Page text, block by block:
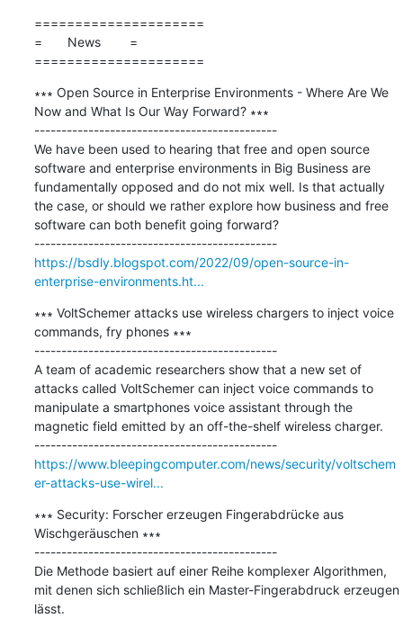
=====================
=       News        =
=====================
∗∗∗ Open Source in Enterprise Environments - Where Are We
Now and What Is Our Way Forward? ∗∗∗
---------------------------------------------
We have been used to hearing that free and open source
software and enterprise environments in Big Business are
fundamentally opposed and do not mix well. Is that actually
the case, or should we rather explore how business and free
software can both benefit going forward?
---------------------------------------------
https://bsdly.blogspot.com/2022/09/open-source-in-
enterprise-environments.ht...
∗∗∗ VoltSchemer attacks use wireless chargers to inject voice
commands, fry phones ∗∗∗
---------------------------------------------
A team of academic researchers show that a new set of
attacks called VoltSchemer can inject voice commands to
manipulate a smartphones voice assistant through the
magnetic field emitted by an off-the-shelf wireless charger.
---------------------------------------------
https://www.bleepingcomputer.com/news/security/voltschem
er-attacks-use-wirel...
∗∗∗ Security: Forscher erzeugen Fingerabdrücke aus
Wischgeräuschen ∗∗∗
---------------------------------------------
Die Methode basiert auf einer Reihe komplexer Algorithmen,
mit denen sich schließlich ein Master-Fingerabdruck erzeugen
lässt.